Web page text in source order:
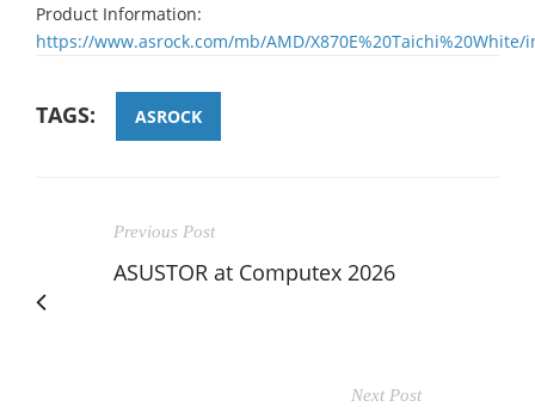
Product Information:
https://www.asrock.com/mb/AMD/X870E%20Taichi%20White/
TAGS: ASROCK
Previous Post
ASUSTOR at Computex 2026
Next Post